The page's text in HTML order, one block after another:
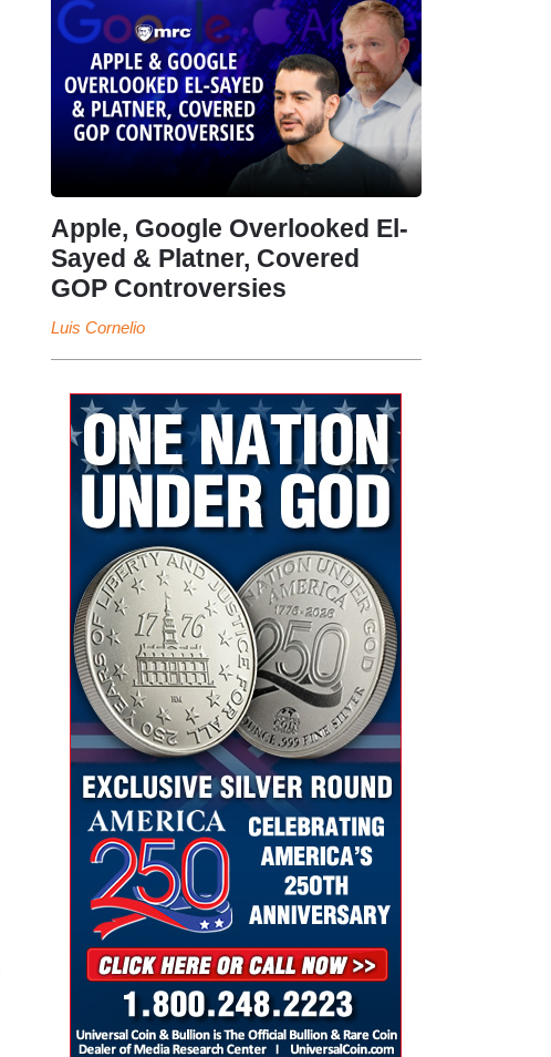
Apple, Google Overlooked El-
Sayed & Platner, Covered
GOP Controversies
Luis Cornelio